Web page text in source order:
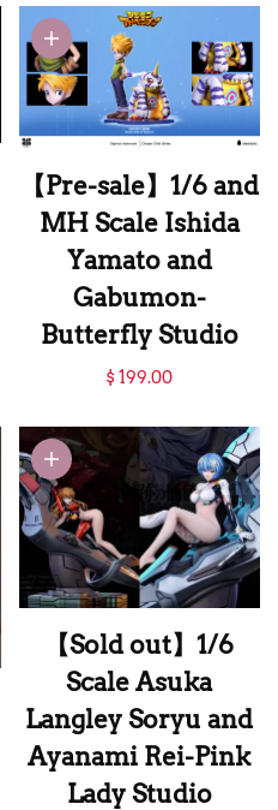
of Albion-
XingKong Studio
【Pre-sale】1/6 and
MH Scale Ishida
Yamato and
Gabumon-
Butterfly Studio
【Pre-sale】1/6 and
Yamato and
Gabumon-
Butterfly Studio
$ 199.00
【Sold out】1/6
Scale Asuka
Langley Soryu and
Ayanami Rei-Pink
Lady Studio